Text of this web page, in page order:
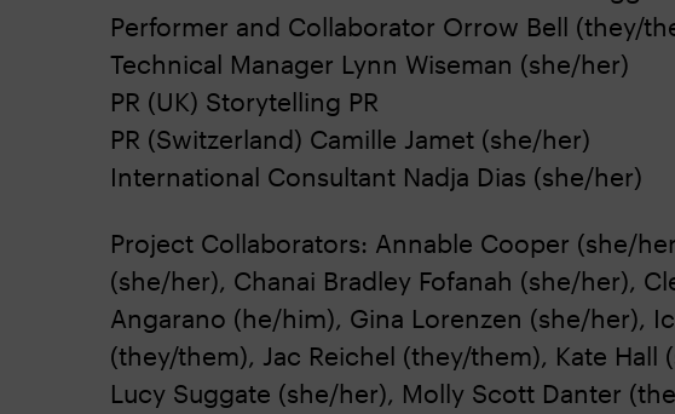
Performer and Collaborator Orrow Bell (they/
Technical Manager Lynn Wiseman (she/her)
PR (UK) Storytelling PR
PR (Switzerland) Camille Jamet (she/her)
International Consultant Nadja Dias (she/her)
Project Collaborators: Annable Cooper (she/
(she/her), Chanai Bradley Fofanah (she/her),
Angarano (he/him), Gina Lorenzen (she/her),
(they/them), Jac Reichel (they/them), Kate
Lucy Suggate (she/her), Molly Scott Danter